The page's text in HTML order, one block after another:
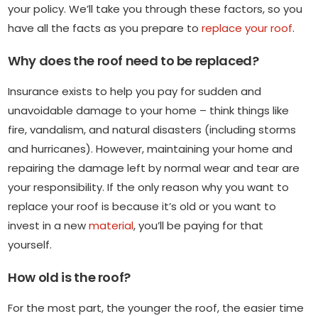
your policy. We’ll take you through these factors, so you
have all the facts as you prepare to replace your roof.
Why does the roof need to be replaced?
Insurance exists to help you pay for sudden and
unavoidable damage to your home – think things like
fire, vandalism, and natural disasters (including storms
and hurricanes). However, maintaining your home and
repairing the damage left by normal wear and tear are
your responsibility. If the only reason why you want to
replace your roof is because it’s old or you want to
invest in a newmaterial, you’ll be paying for that
yourself.
How old is the roof?
For the most part, the younger the roof, the easier time